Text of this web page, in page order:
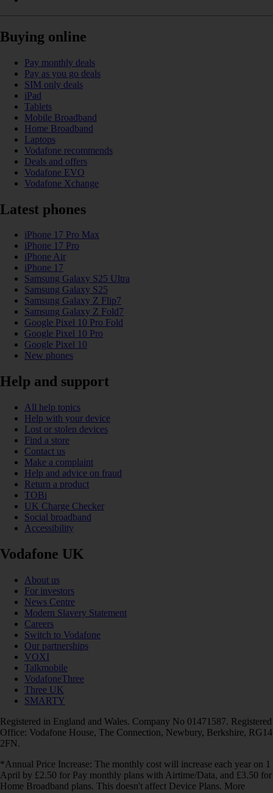
Buying online
Pay monthly deals
Pay as you go deals
SIM only deals
iPad
Tablets
Mobile Broadband
Home Broadband
Laptops
Vodafone recommends
Deals and offers
Vodafone EVO
Vodafone Xchange
Latest phones
iPhone 17 Pro Max
iPhone 17 Pro
iPhone Air
iPhone 17
Samsung Galaxy S25 Ultra
Samsung Galaxy S25
Samsung Galaxy Z Flip7
Samsung Galaxy Z Fold7
Google Pixel 10 Pro Fold
Google Pixel 10 Pro
Google Pixel 10
New phones
Help and support
All help topics
Help with your device
Lost or stolen devices
Find a store
Contact us
Make a complaint
Help and advice on fraud
Return a product
TOBi
UK Charge Checker
Social broadband
Accessibility
Vodafone UK
About us
For investors
News Centre
Modern Slavery Statement
Careers
Switch to Vodafone
Our partnerships
VOXI
Talkmobile
VodafoneThree
Three UK
SMARTY
Registered in England and Wales. Company No 01471587. Registered
Office: Vodafone House, The Connection, Newbury, Berkshire, RG14
2FN.
*Annual Price Increase: The monthly cost will increase each year on 1
April by £2.50 for Pay monthly plans with Airtime/Data, and £3.50 for
Home Broadband plans. This doesn't affect Device Plans. More